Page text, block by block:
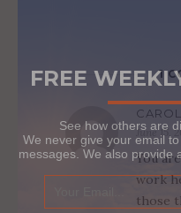
1
June 15,
You
work
those
FREE
See how others are
We never give your email
messages. We also provide